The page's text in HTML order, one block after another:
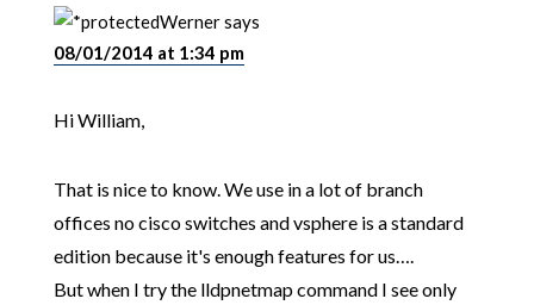
Wernersays
08/01/2014 at 1:34 pm
Hi William,
That is nice to know. We use in a lot of branch
offices no cisco switches and vsphere is a standard
edition because it's enough features for us….
But when I try the lldpnetmap command I see only